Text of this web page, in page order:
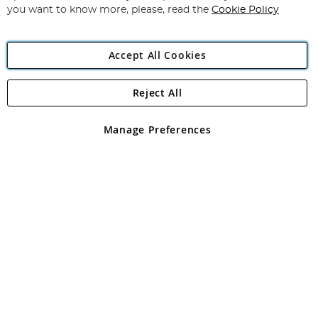
Angling Direct Plc
Angling Direct plc, 2D Wendover Road, Rackheath Industrial
registered in England and Wales No 05151321. VAT No GB 152140945
you want to know more, please, read the Cookie Policy
Accept All Cookies
Manage Preferences
Reject All